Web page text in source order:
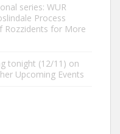
series: WUR
Process
Rozzidents for More
tonight (12/11) on
Upcoming Events